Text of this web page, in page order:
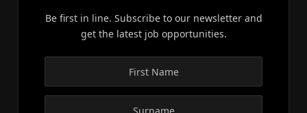
Be first in line. Subscribe to our newsletter and
get the latest job opportunities.